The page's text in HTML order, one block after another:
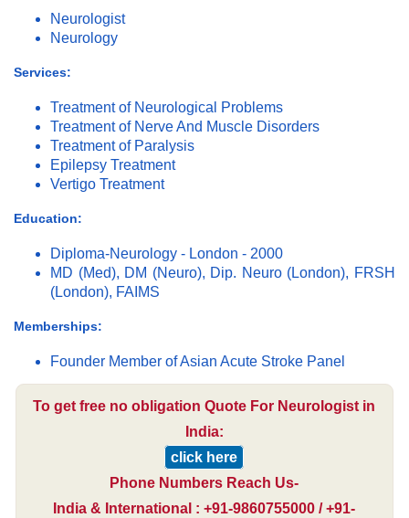
Neurologist
Neurology
Services:
Treatment of Neurological Problems
Treatment of Nerve And Muscle Disorders
Treatment of Paralysis
Epilepsy Treatment
Vertigo Treatment
Education:
Diploma-Neurology - London - 2000
MD (Med), DM (Neuro), Dip. Neuro (London), FRSH
(London), FAIMS
Memberships:
Founder Member of Asian Acute Stroke Panel
To get free no obligation Quote For Neurologist in
India:
click here
Phone Numbers Reach Us-
India & International : +91-9860755000 / +91-